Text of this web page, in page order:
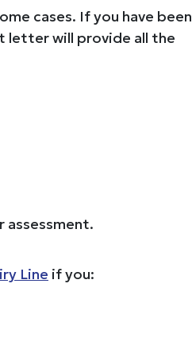
cases. If you have been
letter will provide all the
assessment.
Line if you: